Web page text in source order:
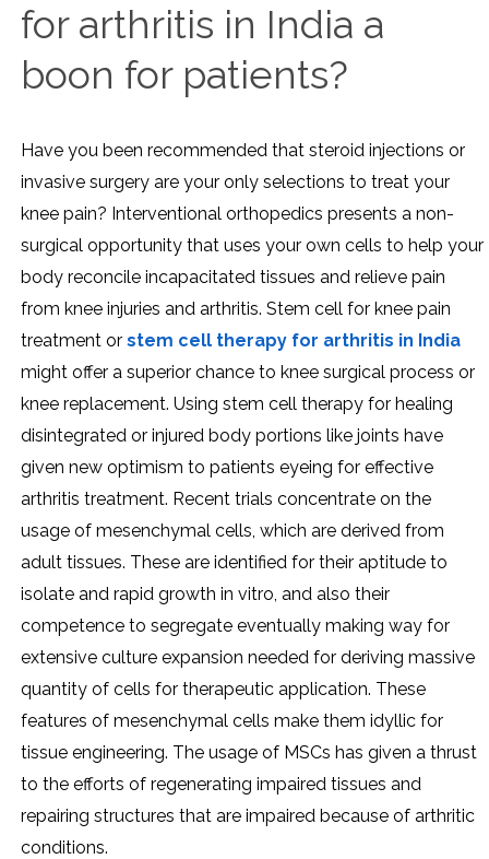
for arthritis in India a
boon for patients?
Have you been recommended that steroid injections or
invasive surgery are your only selections to treat your
knee pain? Interventional orthopedics presents a non-
surgical opportunity that uses your own cells to help your
body reconcile incapacitated tissues and relieve pain
from knee injuries and arthritis. Stem cell for knee pain
treatment or stem cell therapy for arthritis in India
might offer a superior chance to knee surgical process or
knee replacement. Using stem cell therapy for healing
disintegrated or injured body portions like joints have
given new optimism to patients eyeing for effective
arthritis treatment. Recent trials concentrate on the
usage of mesenchymal cells, which are derived from
adult tissues. These are identified for their aptitude to
isolate and rapid growth in vitro, and also their
competence to segregate eventually making way for
extensive culture expansion needed for deriving massive
quantity of cells for therapeutic application. These
features of mesenchymal cells make them idyllic for
tissue engineering. The usage of MSCs has given a thrust
to the efforts of regenerating impaired tissues and
repairing structures that are impaired because of arthritic
conditions.